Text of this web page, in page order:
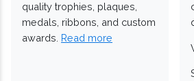
quality trophies, plaques,
medals, ribbons, and custom
awards. Read more